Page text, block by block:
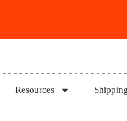
Resources